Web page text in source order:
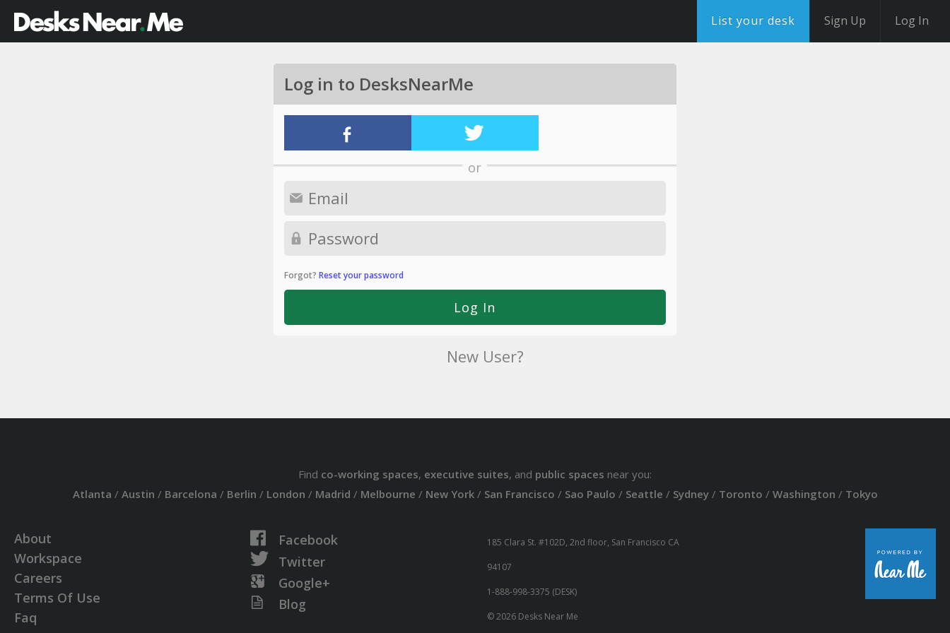
List your desk Sign Up Log In
Log in to DesksNearMe
or
Forgot? Reset your password
New User?
Find co-working spaces, executive suites, and public spaces near you:
Atlanta / Austin / Barcelona / Berlin / London / Madrid / Melbourne / New York/ San Francisco / Sao Paulo / Seattle / Sydney/ Toronto / Washington / Tokyo
About
Workspace
Careers
Terms Of Use
Faq
Facebook
Twitter
Google+
Blog
185 Clara St. #102D, 2nd floor, San Francisco CA
94107
1-888-998-3375 (DESK)
© 2026 Desks Near Me